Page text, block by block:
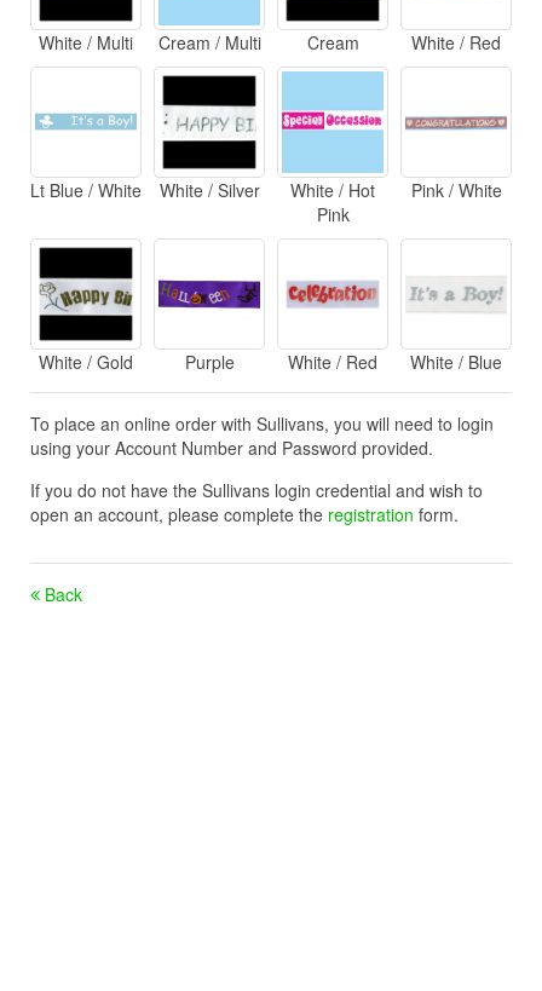
White / Multi Cream / Multi Cream White / Red
Lt Blue / White White / Silver
White / Hot
Pink
Pink / White
White / Gold Purple White / Red White / Blue
To place an online order with Sullivans, you will need to login
using your Account Number and Password provided.
If you do not have the Sullivans login credential and wish to
open an account, please complete the registration form.
Back